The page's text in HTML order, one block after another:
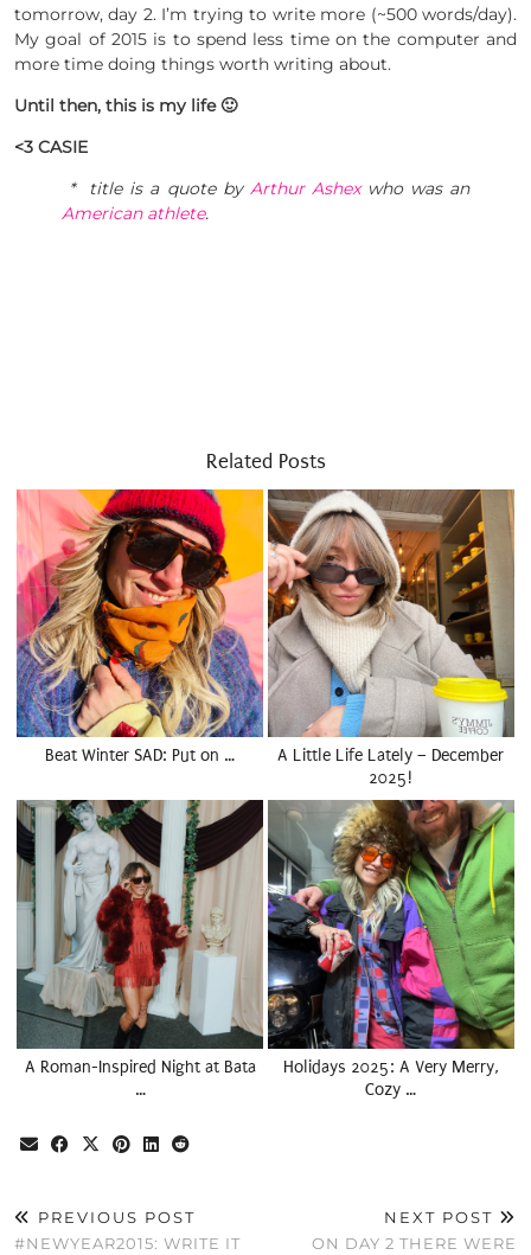
tomorrow, day 2. I’m trying to write more (~500 words/day).
My goal of 2015 is to spend less time on the computer and
more time doing things worth writing about.
Until then, this is my life 🙂
<3 CASIE
* title is a quote by Arthur Ashexwho was an
American athlete.
Related Posts
Beat Winter SAD: Put on …
A Little Life Lately – December
2025!
A Roman-Inspired Night at Bata
…
Holidays 2025: A Very Merry,
Cozy …
PREVIOUS POST
#NEWYEAR2015: WRITE IT
NEXT POST
ON DAY 2 THERE WERE